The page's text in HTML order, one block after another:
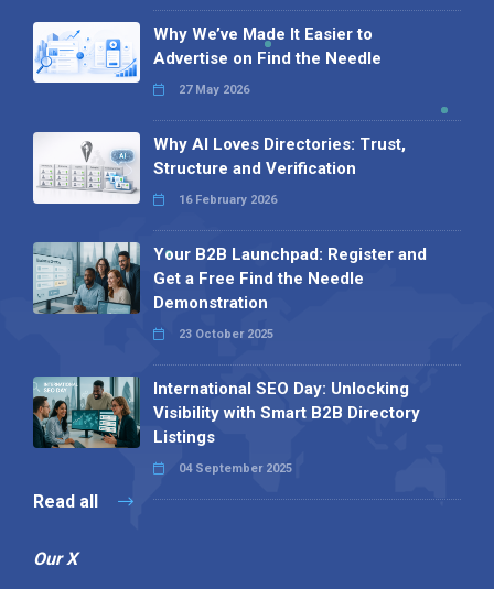
Why We’ve Made It Easier to
Advertise on Find the Needle
27 May 2026
Why AI Loves Directories: Trust,
Structure and Verification
16 February 2026
Your B2B Launchpad: Register and
Get a Free Find the Needle
Demonstration
23 October 2025
International SEO Day: Unlocking
Visibility with Smart B2B Directory
Listings
04 September 2025
Read all
Our X